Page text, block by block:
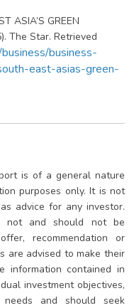
ASIA’S GREEN
The Star. Retrieved
business-
east-asias-green-
is of a general nature
purposes only. It is not
advice for any investor.
not and should not be
recommendation or
are advised to make their
information contained in
investment objectives,
and should seek